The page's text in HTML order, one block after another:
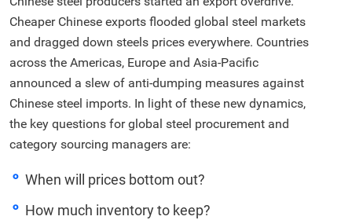
Cheaper Chinese exports flooded global steel markets
and dragged down steels prices everywhere. Countries
across the Americas, Europe and Asia-Pacific
announced a slew of anti-dumping measures against
Chinese steel imports. In light of these new dynamics,
the key questions for global steel procurement and
category sourcing managers are:
When will prices bottom out?
How much inventory to keep?